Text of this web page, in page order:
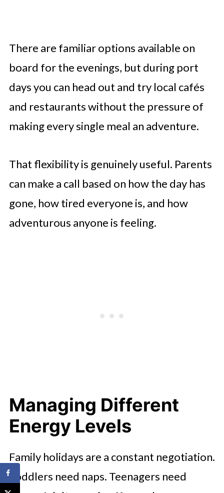
There are familiar options available on
board for the evenings, but during port
days you can head out and try local cafés
and restaurants without the pressure of
making every single meal an adventure.
That flexibility is genuinely useful. Parents
can make a call based on how the day has
gone, how tired everyone is, and how
adventurous anyone is feeling.
Managing Different
Energy Levels
Family holidays are a constant negotiation.
Toddlers need naps. Teenagers need